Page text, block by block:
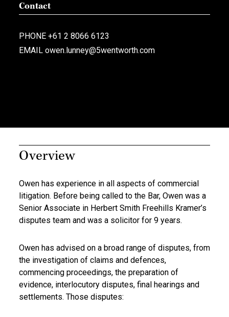
Contact
PHONE +61 2 8066 6123
EMAIL owen.lunney@5wentworth.com
Overview
Owen has experience in all aspects of commercial
litigation. Before being called to the Bar, Owen was a
Senior Associate in Herbert Smith Freehills Kramer’s
disputes team and was a solicitor for 9 years.
Owen has advised on a broad range of disputes, from
the investigation of claims and defences,
commencing proceedings, the preparation of
evidence, interlocutory disputes, final hearings and
settlements. Those disputes: